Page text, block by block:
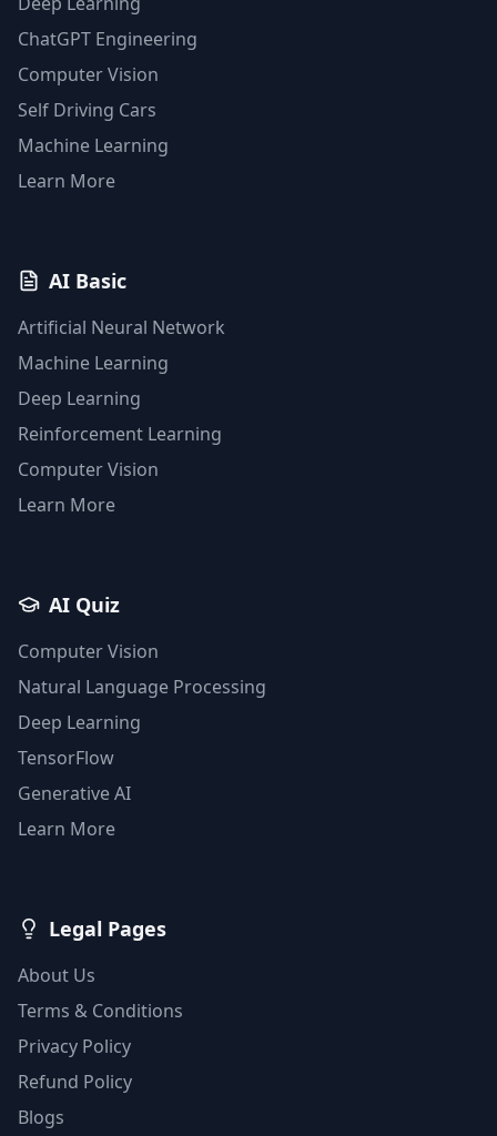
ChatGPT Engineering
Computer Vision
Self Driving Cars
Machine Learning
Learn More
AI Basic
Artificial Neural Network
Machine Learning
Deep Learning
Reinforcement Learning
Computer Vision
Learn More
AI Quiz
Computer Vision
Natural Language Processing
Deep Learning
TensorFlow
Generative AI
Learn More
Legal Pages
About Us
Terms & Conditions
Privacy Policy
Refund Policy
Blogs